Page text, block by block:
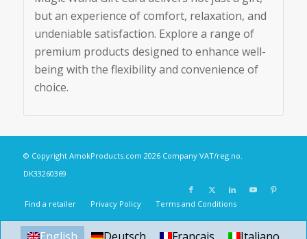
but an experience of comfort, relaxation, and
undeniable satisfaction. Explore a range of
premium products designed to enhance well-
being with the flexibility and convenience of
choice.
© Copyright AmokProducts.com 2026 Company VAT/reg.no.
DK33260369
Find a retailer Privacy Policy Terms and Conditions